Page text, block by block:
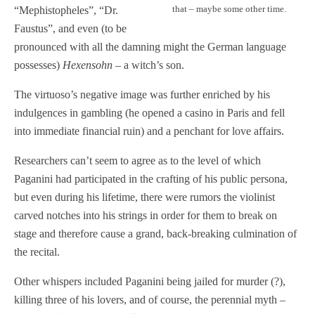
that – maybe some other time.
“Mephistopheles”, “Dr.
Faustus”, and even (to be
pronounced with all the damning might the German language
possesses) Hexensohn – a witch’s son.
The virtuoso’s negative image was further enriched by his
indulgences in gambling (he opened a casino in Paris and fell
into immediate financial ruin) and a penchant for love affairs.
Researchers can’t seem to agree as to the level of which
Paganini had participated in the crafting of his public persona,
but even during his lifetime, there were rumors the violinist
carved notches into his strings in order for them to break on
stage and therefore cause a grand, back-breaking culmination of
the recital.
Other whispers included Paganini being jailed for murder (?),
killing three of his lovers, and of course, the perennial myth –